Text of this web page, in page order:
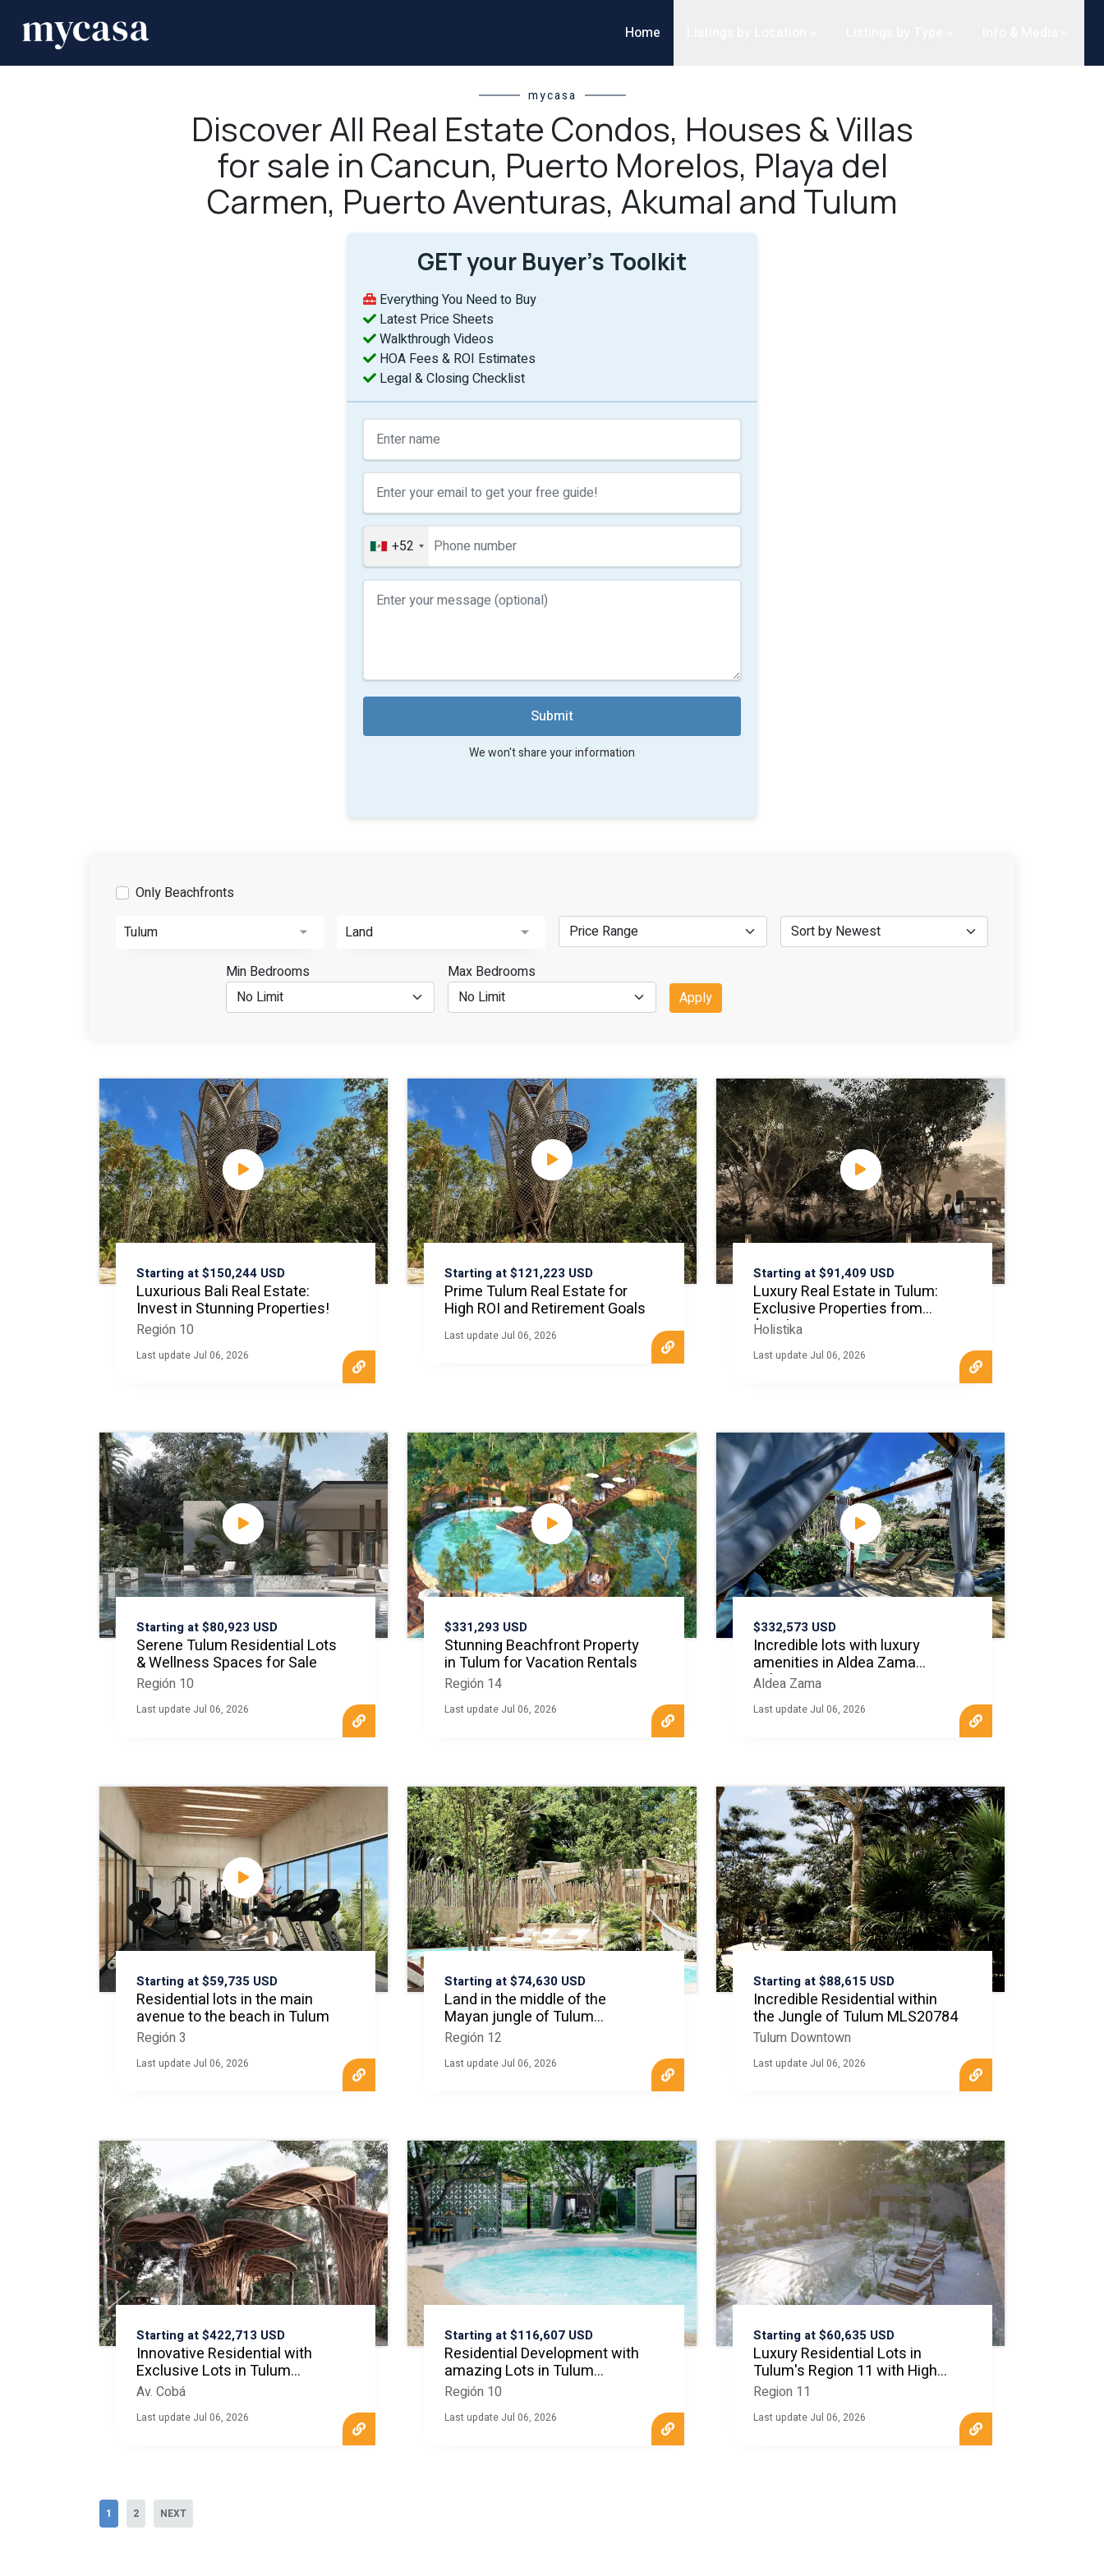
Home
mycasa
Discover All Real Estate Condos, Houses & Villas
for sale in Cancun, Puerto Morelos, Playa del
Carmen, Puerto Aventuras, Akumal and Tulum
GET your Buyer’s Toolkit
Everything You Need to Buy
Latest Price Sheets
Walkthrough Videos
HOA Fees & ROI Estimates
Legal & Closing Checklist
+52
Submit
We won't share your information
Only Beachfronts
Tulum
Land
Min Bedrooms
Max Bedrooms
Apply
Starting at $150,244 USD
Luxurious Bali Real Estate:
Invest in Stunning Properties!
Región 10
Last update Jul 06, 2026
Starting at $121,223 USD
Prime Tulum Real Estate for
High ROI and Retirement Goals
Last update Jul 06, 2026
Starting at $91,409 USD
Luxury Real Estate in Tulum:
Exclusive Properties from
$100k
Holistika
Last update Jul 06, 2026
Starting at $80,923 USD
Serene Tulum Residential Lots
& Wellness Spaces for Sale
Región 10
Last update Jul 06, 2026
$331,293 USD
Stunning Beachfront Property
in Tulum for Vacation Rentals
Región 14
Last update Jul 06, 2026
$332,573 USD
Incredible lots with luxury
amenities in Aldea Zama
Tulum
Aldea Zama
Last update Jul 06, 2026
Starting at $59,735 USD
Residential lots in the main
avenue to the beach in Tulum
Región 3
Last update Jul 06, 2026
Starting at $74,630 USD
Land in the middle of the
Mayan jungle of Tulum
MLS20741
Región 12
Last update Jul 06, 2026
Starting at $88,615 USD
Incredible Residential within
the Jungle of Tulum MLS20784
Tulum Downtown
Last update Jul 06, 2026
Starting at $422,713 USD
Innovative Residential with
Exclusive Lots in Tulum
MLS20796
Av. Cobá
Last update Jul 06, 2026
Starting at $116,607 USD
Residential Development with
amazing Lots in Tulum
MLS20823
Región 10
Last update Jul 06, 2026
Starting at $60,635 USD
Luxury Residential Lots in
Tulum's Region 11 with High
ROI
Region 11
Last update Jul 06, 2026
1 2 NEXT